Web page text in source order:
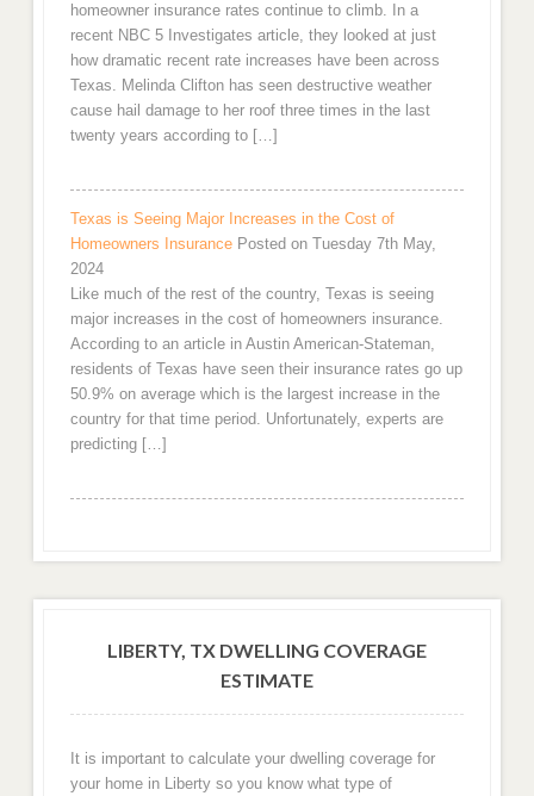
homeowner insurance rates continue to climb. In a
recent NBC 5 Investigates article, they looked at just
how dramatic recent rate increases have been across
Texas. Melinda Clifton has seen destructive weather
cause hail damage to her roof three times in the last
twenty years according to […]
Texas is Seeing Major Increases in the Cost of
Homeowners Insurance Posted on Tuesday 7th May,
2024
Like much of the rest of the country, Texas is seeing
major increases in the cost of homeowners insurance.
According to an article in Austin American-Stateman,
residents of Texas have seen their insurance rates go up
50.9% on average which is the largest increase in the
country for that time period. Unfortunately, experts are
predicting […]
LIBERTY, TX DWELLING COVERAGE
ESTIMATE
It is important to calculate your dwelling coverage for
your home in Liberty so you know what type of